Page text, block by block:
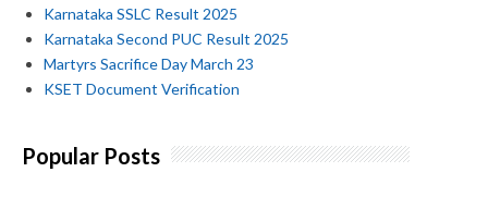
Karnataka SSLC Result 2025
Karnataka Second PUC Result 2025
Martyrs Sacrifice Day March 23
KSET Document Verification
Popular Posts